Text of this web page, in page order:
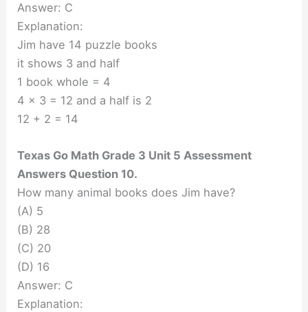
Answer: C
Explanation:
Jim have 14 puzzle books
it shows 3 and half
1 book whole = 4
4 x 3 = 12 and a half is 2
12 + 2 = 14
Texas Go Math Grade 3 Unit 5 Assessment
Answers Question 10.
How many animal books does Jim have?
(A) 5
(B) 28
(C) 20
(D) 16
Answer: C
Explanation: